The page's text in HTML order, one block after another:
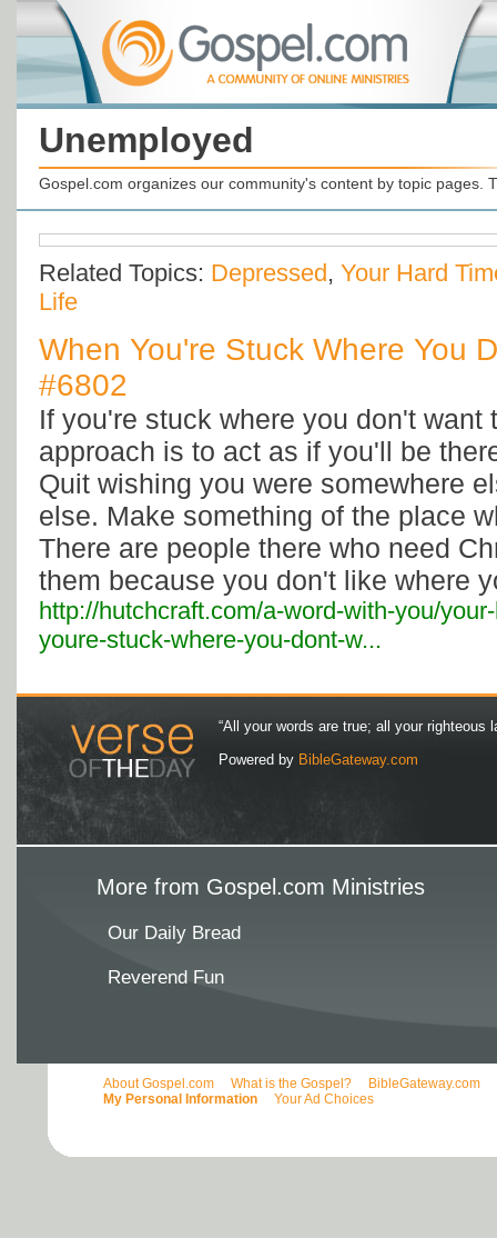
Unemployed
Gospel.com organizes our community's content by topic pages.
Related Topics: Depressed, Your Hard
Life
When You're Stuck Where You
#6802
If you're stuck where you don't want
approach is to act as if you'll be
Quit wishing you were somewhere
else. Make something of the place
There are people there who need
them because you don't like where
http://hutchcraft.com/a-word-with-you/
youre-stuck-where-you-dont-w...
“All your words are true; all your righteous
Powered by BibleGateway.com
More from Gospel.com Ministries
Our Daily Bread
Reverend Fun
About Gospel.com What is the Gospel? BibleGateway.com
My Personal Information
Your Ad Choices